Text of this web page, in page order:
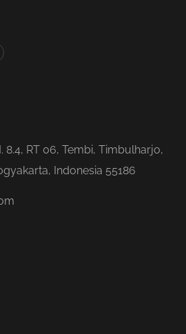
8.4, RT 06, Tembi, Timbulharjo,
Indonesia 55186